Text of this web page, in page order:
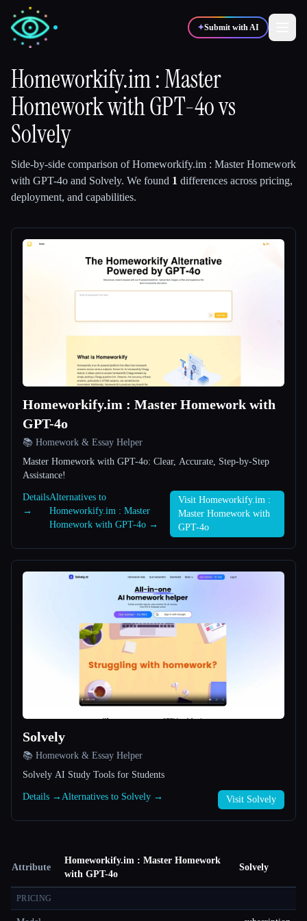
✦Submit with AI
✍️ 🎨 Designers
💻 Developers
🎓Students
Compare tools
Esc
Homeworkify.im : Master
Homework with GPT-4ovs
Solvely
Side-by-side comparison ofHomeworkify.im : Master Homework
with GPT-4o and Solvely. We found 1 differences across pricing,
deployment, and capabilities.
Homeworkify.im : Master Homework with
GPT-4o
📚 Homework & Essay Helper
Master Homework with GPT-4o: Clear, Accurate, Step-by-Step
Assistance!
Details
→
Alternatives to
Homeworkify.im : Master
Homework with GPT-4o →
Visit Homeworkify.im :
Master Homework with
GPT-4o
Solvely
📚 Homework & Essay Helper
Solvely AI Study Tools for Students
Details → Alternatives to Solvely → Visit Solvely
Attribute
Homeworkify.im : Master Homework
with GPT-4o
Solvely
PRICING